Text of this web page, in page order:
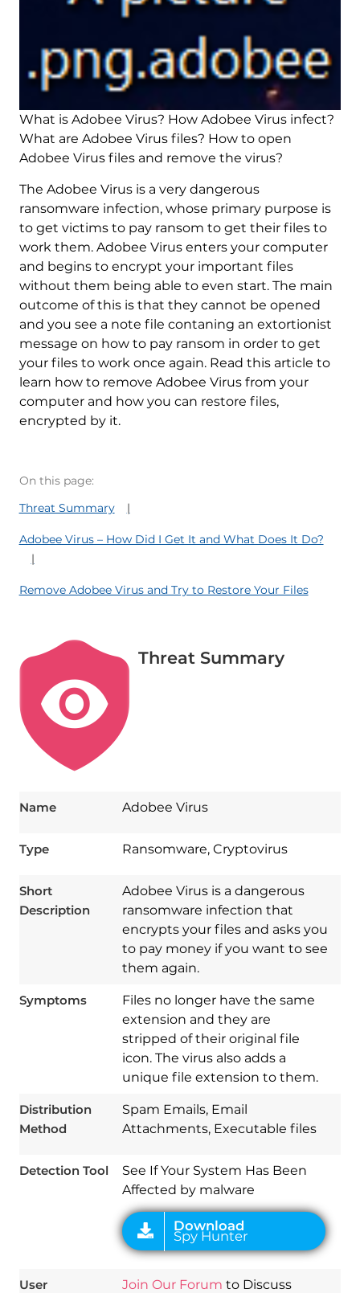
What is Adobee Virus? How Adobee Virus infect?
What are Adobee Virus files? How to open
Adobee Virus files and remove the virus?
The Adobee Virus is a very dangerous
ransomware infection, whose primary purpose is
to get victims to pay ransom to get their files to
work them. Adobee Virus enters your computer
and begins to encrypt your important files
without them being able to even start. The main
outcome of this is that they cannot be opened
and you see a note file contaning an extortionist
message on how to pay ransom in order to get
your files to work once again. Read this article to
learn how to remove Adobee Virus from your
computer and how you can restore files,
encrypted by it.
On this page:
Threat Summary
Adobee Virus – How Did I Get It and What Does It Do?
Remove Adobee Virus and Try to Restore Your Files
Threat Summary
Name Adobee Virus
Type Ransomware, Cryptovirus
Short
Description
Adobee Virus is a dangerous
ransomware infection that
encrypts your files and asks you
to pay money if you want to see
them again.
Symptoms
Files no longer have the same
extension and they are
stripped of their original file
icon. The virus also adds a
unique file extension to them.
Distribution
Method
Spam Emails, Email
Attachments, Executable files
Detection Tool
See If Your System Has Been
Affected by malware
Download
User
Join Our Forum to Discuss